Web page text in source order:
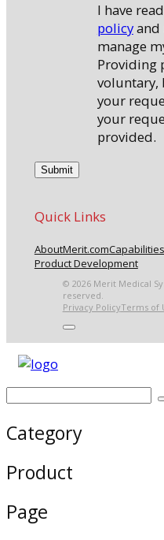
I have
policyand
manage
Providing
voluntary,
your
your
provided.
Quick Links
AboutMerit.comCapabilities
Product Development
© 2026 Merit Medical
reserved.
Privacy PolicyTerms of
Category
Product
Page